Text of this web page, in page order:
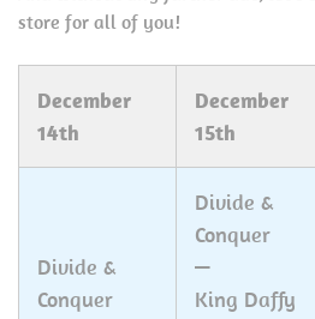
store for all of you!
December
14th
December
15th
Divide &
Conquer
Divide &
Conquer
—
King Daffy